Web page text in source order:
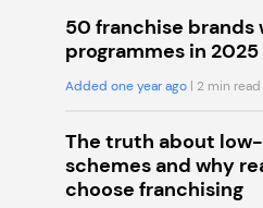
50 franchise brands
programmes in 2025
Added one year ago| 2 min read
The truth about
schemes and why
choose franchising